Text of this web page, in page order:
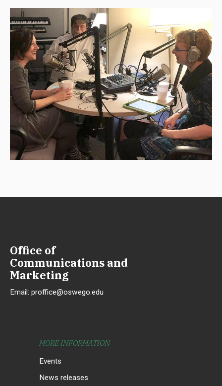
Office of
Communications and
Marketing
Email: proffice@oswego.edu
MORE INFORMATION
Events
News releases